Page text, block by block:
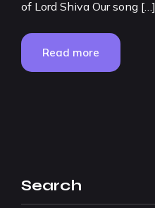
of Lord Shiva Our song […]
Read more
Search